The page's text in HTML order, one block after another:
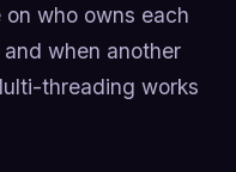
who owns each
when another
threading works